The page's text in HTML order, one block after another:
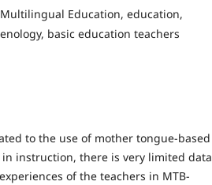
Education, education,
basic education teachers
to the use of mother tongue-based
instruction, there is very limited data
of the teachers in MTB-